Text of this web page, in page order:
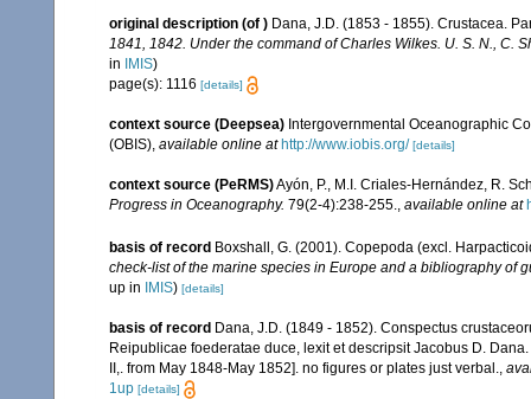
original description (of ) Dana, J.D. (1853 - 1855). Crustacea.
1841, 1842. Under the command of Charles Wilkes. U. S. N., C.
in
IMIS)
page(s): 1116 [details]
context source (Deepsea) Intergovernmental Oceanographic
(OBIS), available online at http://www.iobis.org/ [details]
context source (PeRMS)Ayón, P., M.I. Criales-Hernández, R.
Progress in Oceanography. 79(2-4):238-255., available online at
basis of record Boxshall, G. (2001). Copepoda (excl.
check-list of the marine species in Europe and a bibliography of
up in IMIS) [details]
basis of record Dana, J.D. (1849 - 1852). Conspectus
Reipublicae foederatae duce, lexit et descripsit Jacobus D.
II,. from May 1848-May 1852]. no figures or plates just verbal.
1up [details]